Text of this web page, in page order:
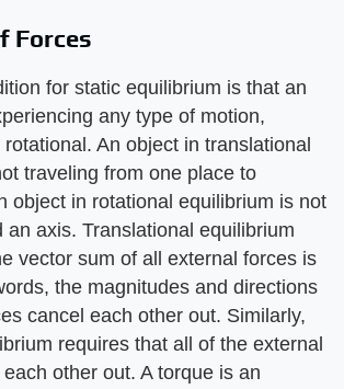
Forces
for static equilibrium is that an
any type of motion,
An object in translational
traveling from one place to
object in rotational equilibrium is not
an axis. Translational equilibrium
vector sum of all external forces is
the magnitudes and directions
cancel each other out. Similarly,
requires that all of the external
other out. A torque is an